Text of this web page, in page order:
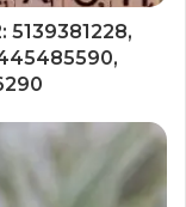
5139381228,